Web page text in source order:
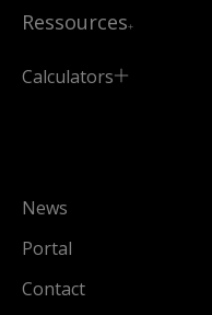
Ressources
Calculators
News
Portal
Contact